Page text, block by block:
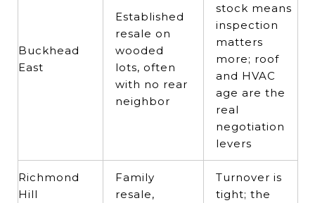
Buckhead
East
Established
resale on
wooded
lots, often
with no rear
neighbor
stock means
inspection
matters
more; roof
and HVAC
age are the
real
negotiation
levers
Richmond
Hill
Family
resale,
Turnover is
tight; the